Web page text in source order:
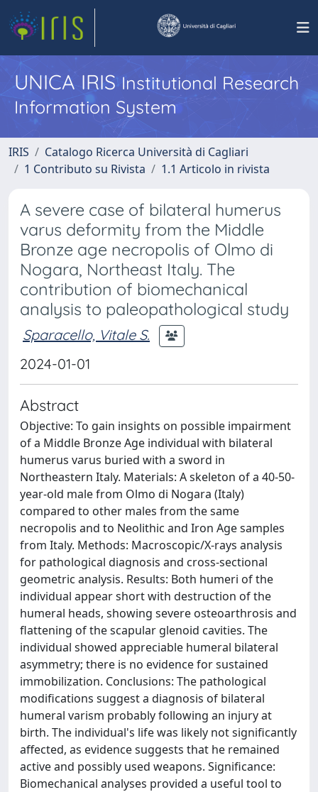
UNICA IRISInstitutional Research
Information System
IRIS
Catalogo Ricerca Università di Cagliari
1 Contributo su Rivista
1.1 Articolo in rivista
A severe case of bilateral humerus
varus deformity from the Middle
Bronze age necropolis of Olmo di
Nogara, Northeast Italy. The
contribution of biomechanical
analysis to paleopathological study
Sparacello, Vitale S.
2024-01-01
Abstract
Objective: To gain insights on possible impairment
of a Middle Bronze Age individual with bilateral
humerus varus buried with a sword in
Northeastern Italy. Materials: A skeleton of a 40-50-
year-old male from Olmo di Nogara (Italy)
compared to other males from the same
necropolis and to Neolithic and Iron Age samples
from Italy. Methods: Macroscopic/X-rays analysis
for pathological diagnosis and cross-sectional
geometric analysis. Results: Both humeri of the
individual appear short with destruction of the
humeral heads, showing severe osteoarthrosis and
flattening of the scapular glenoid cavities. The
individual showed appreciable humeral bilateral
asymmetry; there is no evidence for sustained
immobilization. Conclusions: The pathological
modifications suggest a diagnosis of bilateral
humeral varism probably following an injury at
birth. The individual's life was likely not significantly
affected, as evidence suggests that he remained
active and possibly used weapons. Significance:
Biomechanical analyses provided a useful tool to